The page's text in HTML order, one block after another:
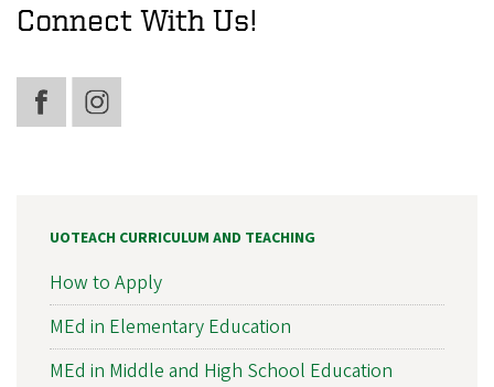
Connect With Us!
UOTEACH CURRICULUM AND TEACHING
How to Apply
MEd in Elementary Education
MEd in Middle and High School Education